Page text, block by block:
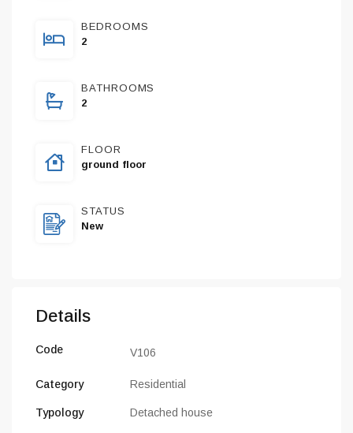
BEDROOMS
2
BATHROOMS
2
FLOOR
ground floor
STATUS
New
Details
Code V106
Category Residential
Typology Detached house